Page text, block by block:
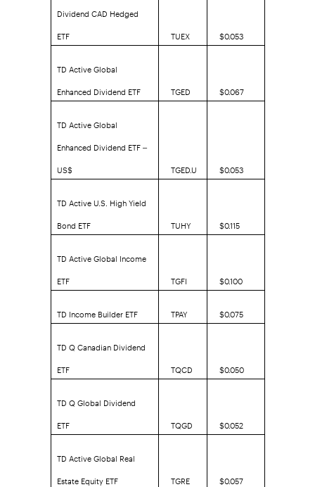
Dividend CAD Hedged
ETF
TUEX
$0.053
TD Active Global
Enhanced Dividend ETF
TGED
$0.067
TD Active Global
Enhanced Dividend ETF –
US$
TGED.U
$0.053
TD Active U.S. High Yield
Bond ETF
TUHY
$0.115
TD Active Global Income
ETF
TGFI
$0.100
TD Income Builder ETF
TPAY
$0.075
TD Q Canadian Dividend
ETF
TQCD
$0.050
TD Q Global Dividend
ETF
TQGD
$0.052
TD Active Global Real
Estate Equity ETF
TGRE
$0.057